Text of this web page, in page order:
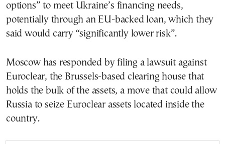
options” to meet Ukraine’s financing needs,
potentially through an EU-backed loan, which they
said would carry “significantly lower risk”.
Moscow has responded by filing a lawsuit against
Euroclear, the Brussels-based clearing house that
holds the bulk of the assets, a move that could allow
Russia to seize Euroclear assets located inside the
country.